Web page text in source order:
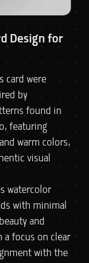
Design for
card were
by
found in
featuring
warm colors,
visual
watercolor
with minimal
and
focus on clear
with the